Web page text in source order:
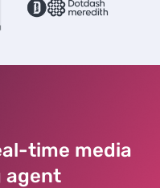
time media
agent